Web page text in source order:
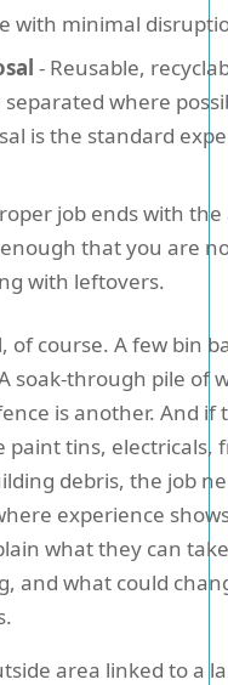
with minimal
- Reusable,
where
is the standard
job ends with the
that you are
with leftovers.
of course. A few bin
soak-through pile of
is another. And if
paint tins, electricals,
debris, the job
experience
what they can
and what could
area linked to a